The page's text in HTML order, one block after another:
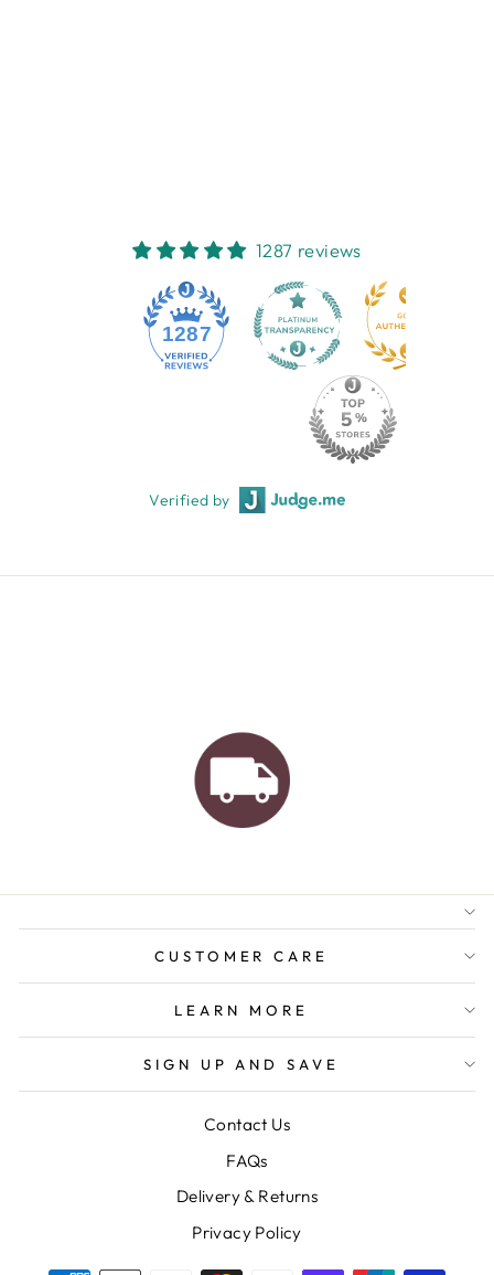
1287 reviews
1287
Verified by
AUSTRALIAN FAMILY
ORDERS OVER $150
CUSTOMER CARE
LEARN MORE
SIGN UP AND SAVE
Contact Us
FAQs
Delivery & Returns
Privacy Policy